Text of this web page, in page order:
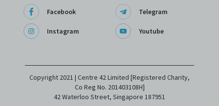
Facebook
Instagram
Telegram
Youtube
Copyright 2021 | Centre 42 Limited [Registered Charity,
Co Reg No. 201403108H]
42 Waterloo Street, Singapore 187951